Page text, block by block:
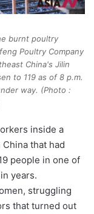
burnt poultry
Poultry Company
China's Jilin
to 119 as of 8 p.m.
way. (Photo :
inside a
that had
people in one of
years.
struggling
that turned out